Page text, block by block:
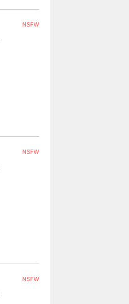
NSFW
NSFW
NSFW